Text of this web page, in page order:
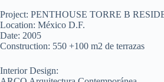
Project: PENTHOUSE TORRE B
Location: México D.F.
Date: 2005
Construction: 550 +100 m2 de terrazas
Interior Design: